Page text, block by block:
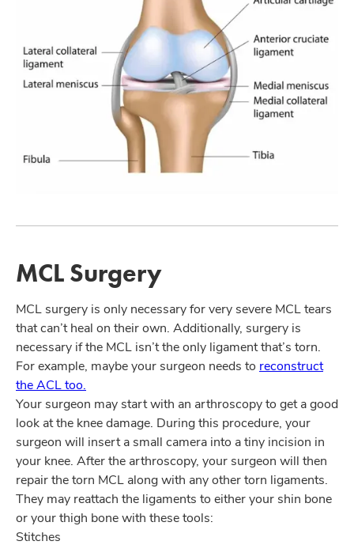
MCL Surgery
MCL surgery is only necessary for very severe MCL tears
that can’t heal on their own. Additionally, surgery is
necessary if the MCL isn’t the only ligament that’s torn.
For example, maybe your surgeon needs to reconstruct
the ACL too.
Your surgeon may start with an arthroscopy to get a good
look at the knee damage. During this procedure, your
surgeon will insert a small camera into a tiny incision in
your knee. After the arthroscopy, your surgeon will then
repair the torn MCL along with any other torn ligaments.
They may reattach the ligaments to either your shin bone
or your thigh bone with these tools:
Stitches